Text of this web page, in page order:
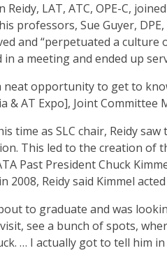
Reidy, LAT, ATC, OPE-C,
professors, Sue Guyer,
and “perpetuated a culture
in a meeting and ended up
neat opportunity to get to
& AT Expo], Joint
time as SLC chair, Reidy
This led to the creation of
Past President Chuck
2008, Reidy said Kimmel
to graduate and was
see a bunch of spots,
… I actually got to tell him